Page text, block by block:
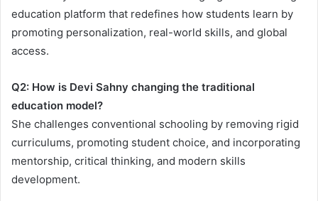
education platform that redefines how students learn by
promoting personalization, real-world skills, and global
access.
Q2: How is Devi Sahny changing the traditional
education model?
She challenges conventional schooling by removing rigid
curriculums, promoting student choice, and incorporating
mentorship, critical thinking, and modern skills
development.